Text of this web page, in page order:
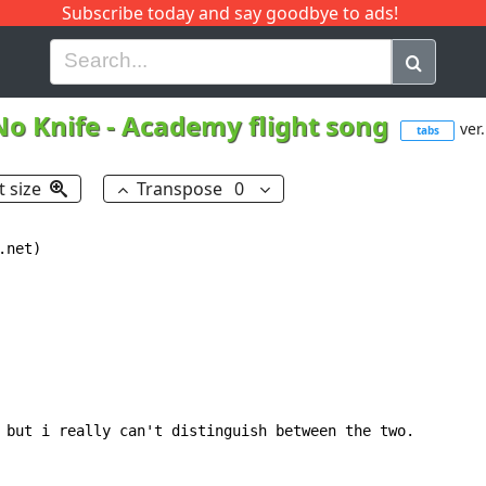
Subscribe today and say goodbye to ads!
H I J Q
Knife-Academy flight song tabs
size Transpose 0
i really can't distinguish between the two.